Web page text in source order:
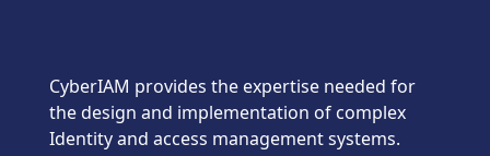
CyberIAM provides the expertise needed for
the design and implementation of complex
Identity and access management systems.